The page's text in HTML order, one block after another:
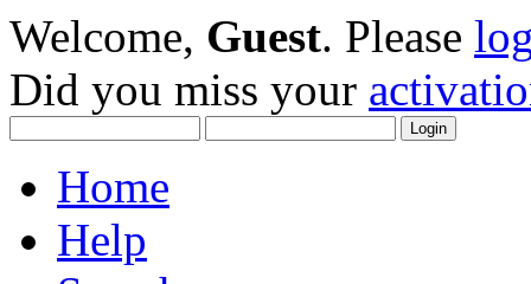
Welcome, Guest. Please
Did you miss your
Home
Help